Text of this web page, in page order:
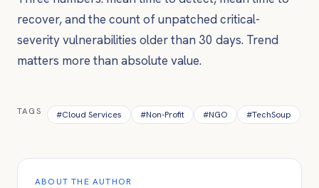
recover, and the count of unpatched critical-
severity vulnerabilities older than 30 days. Trend
matters more than absolute value.
TAGS #Cloud Services #Non-Profit #NGO #TechSoup
ABOUT THE AUTHOR